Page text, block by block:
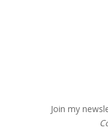
Join my